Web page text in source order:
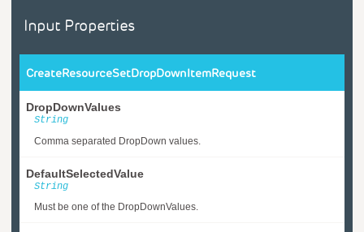
Input Properties
CreateResourceSetDropDownItemRequest
DropDownValues
String
Comma separated DropDown values.
DefaultSelectedValue
String
Must be one of the DropDownValues.